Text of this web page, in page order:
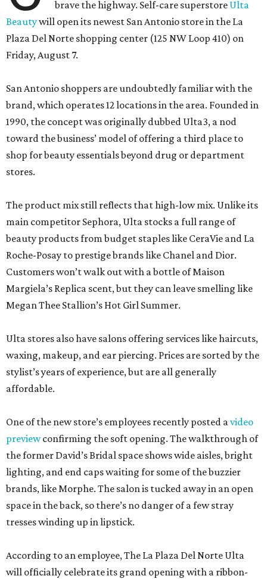
brave the highway. Self-care superstore Ulta
Beautywill open its newest San Antonio store in the La
Plaza Del Norte shopping center (125 NW Loop 410) on
Friday, August 7.
San Antonio shoppers are undoubtedly familiar with the
brand, which operates 12 locations in the area. Founded in
1990, the concept was originally dubbed Ulta3, a nod
toward the business’ model of offering a third place to
shop for beauty essentials beyond drug or department
stores.
The product mix still reflects that high-low mix. Unlike its
main competitor Sephora, Ulta stocks a full range of
beauty products from budget staples like CeraVie and La
Roche-Posay to prestige brands like Chanel and Dior.
Customers won’t walk out with a bottle of Maison
Margiela’s Replica scent, but they can leave smelling like
Megan Thee Stallion’s Hot Girl Summer.
Ulta stores also have salons offering services like haircuts,
waxing, makeup, and ear piercing. Prices are sorted by the
stylist’s years of experience, but are all generally
affordable.
One of the new store’s employees recently posted avideo
previewconfirming the soft opening. The walkthrough of
the former David’s Bridal space shows wide aisles, bright
lighting, and end caps waiting for some of the buzzier
brands, like Morphe. The salon is tucked away in an open
space in the back, so there’s no danger of a few stray
tresses winding up in lipstick.
According to an employee, The La Plaza Del Norte Ulta
will officially celebrate its grand opening with a ribbon-